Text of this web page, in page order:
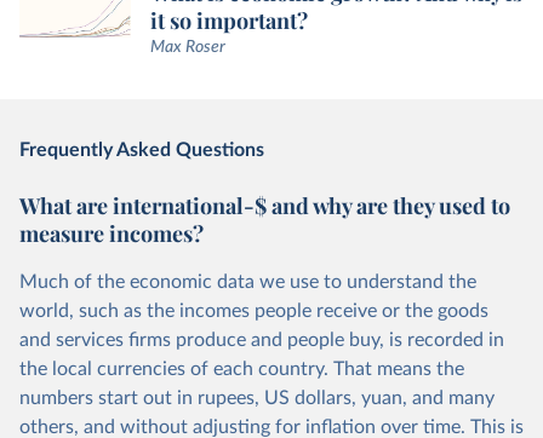
it so important?
Max Roser
Frequently Asked Questions
What are international-$ and why are they used to
measure incomes?
Much of the economic data we use to understand the
world, such as the incomes people receive or the goods
and services firms produce and people buy, is recorded in
the local currencies of each country. That means the
numbers start out in rupees, US dollars, yuan, and many
others, and without adjusting for inflation over time. This is